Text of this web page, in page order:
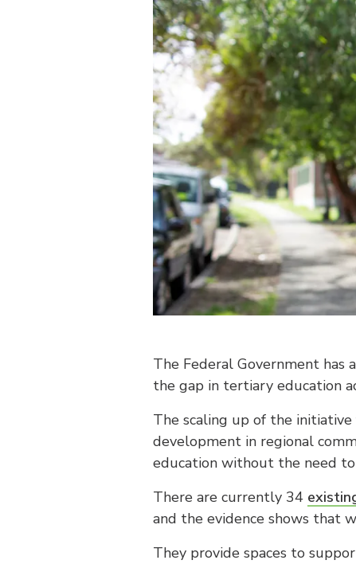
The Federal Government has
the gap in tertiary education
The scaling up of the
development in regional
education without the need
There are currently 34
and the evidence shows that
They provide spaces to